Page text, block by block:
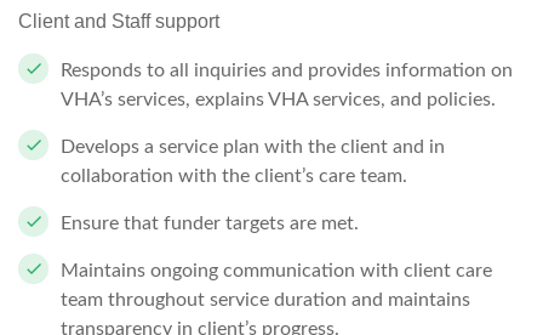
Client and Staff support
Responds to all inquiries and provides information on
VHA’s services, explainsVHAservices, and policies.
Develops a service plan with the client and in
collaboration with the client’s care team.
Ensure that funder targets are met.
Maintains ongoing communication with client care
team throughout service duration and maintains
transparency in client’s progress.